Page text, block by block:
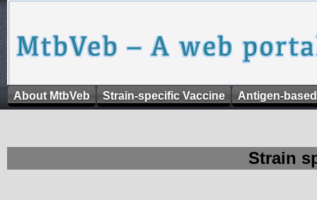
About MtbVeb Strain-specific Vaccine Antigen-
Strain